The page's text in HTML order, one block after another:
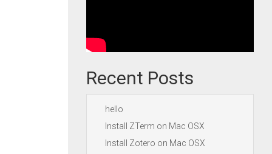
Recent Posts
hello
Install ZTerm on Mac OSX
Install Zotero on Mac OSX